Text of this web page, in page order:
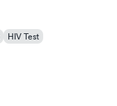
HIV Test